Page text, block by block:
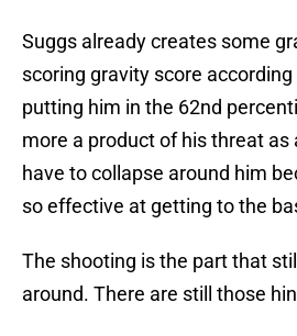
Suggs already creates some
scoring gravity score
putting him in the 62nd
more a product of his threat as
have to collapse around him
so effective at getting to the
The shooting is the part that
around. There are still those